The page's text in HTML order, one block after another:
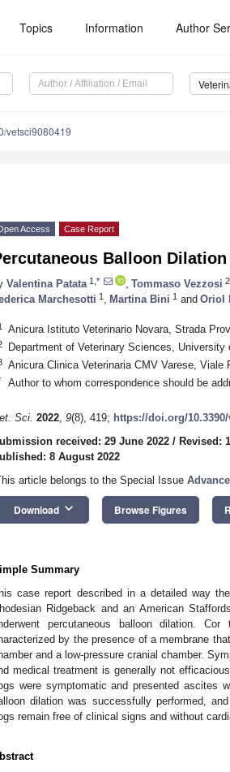
Topics Information Author
vetsci9080419
Access Case Report
Balloon
Valentina Patata 1,* Tommaso Vezzosi 2
Marchesotti 1 Martina Bini 1 and Oriol
Anicura Istituto Veterinario Novara, Strada
Department of Veterinary Sciences,
Anicura Clinica Veterinaria CMV Varese,
Author to whom correspondence should be
Sci. 2022, 9(8), 419; https://doi.org/
received: 29 June 2022 / Revised:
8 August 2022
article belongs to the Special Issue
Download keyboard_arrow_down Browse Figures
Summary
case report described in a detailed way
Ridgeback and an American
percutaneous balloon dilation.
by the presence of a membrane
and a low-pressure cranial chamber.
medical treatment is generally not
were symptomatic and presented ascites
dilation was successfully performed,
remain free of clinical signs and without
May
May
May
May
May
May
May
May
May
May
May
May
May
May
May
May
May
May
May
Jun
Jun
Jun
Jun
Jun
Jun
Jun
Jun
Jun
Jun
Jun
Jun
Jun
Jun
Jun
Jun
Jun
Jun
Jun
Jul
Jul
Jul
Jul
Jul
Jul
Jul
Jul
Jul
Jul
Jul
Jul
Jul
Jul
Jul
Jul
Jul
Jul
Jul
Jul